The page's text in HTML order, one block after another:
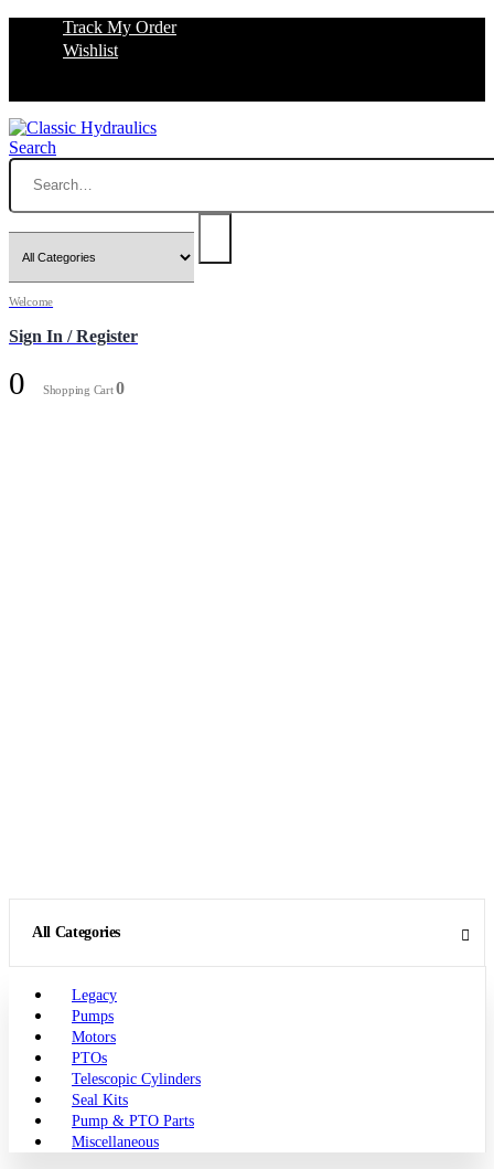
Track My Order
Wishlist
Search
Welcome
Sign In / Register
0 Shopping Cart0
All Categories
Legacy
Pumps
Motors
PTOs
Telescopic Cylinders
Seal Kits
Pump & PTO Parts
Miscellaneous